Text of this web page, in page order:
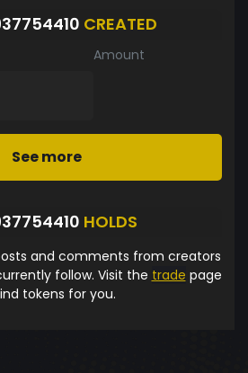
CREATED
Amount
See more
HOLDS
and comments from creators
follow. Visit the trade page
tokens for you.